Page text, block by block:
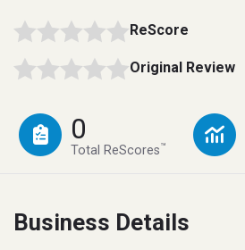
ReScore
Original Review
0
Total ReScores™
Business Details